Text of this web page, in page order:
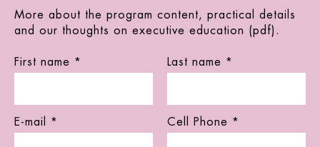
More about the program content, practical details
and our thoughts on executive education (pdf).
First name * Last name *
E-mail * Cell Phone *